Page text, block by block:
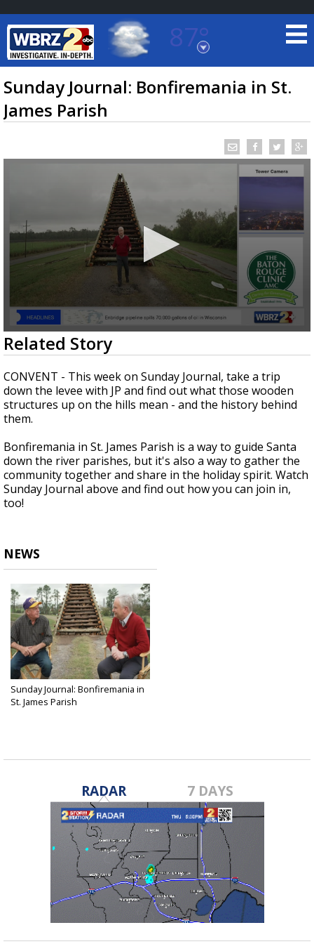
87°
Baton Rouge, Louisiana
7 DAY FORECAST
TRUEVIEW© LOCAL RADAR
A discarded SpaceX rocket is on a high-
speed collision course with the Moon
Sunday Journal: Bonfiremania in St.
James Parish
0
seconds
of
28
minutes,
5
seconds
Related Story
CONVENT - This week on Sunday Journal, take a trip
down the levee with JP and find out what those wooden
structures up on the hills mean - and the history behind
them.
Bonfiremania in St. James Parish is a way to guide Santa
down the river parishes, but it's also a way to gather the
community together and share in the holiday spirit. Watch
Sunday Journal above and find out how you can join in,
too!
NEWS
Sunday Journal: Bonfiremania in
St. James Parish
RADAR 7 DAYS